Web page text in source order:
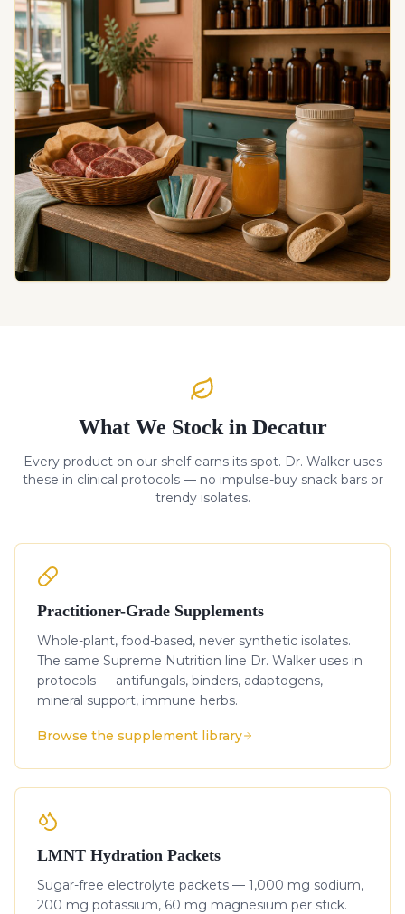
What We Stock in Decatur
Every product on our shelf earns its spot. Dr. Walker uses
these in clinical protocols — no impulse-buy snack bars or
trendy isolates.
Practitioner-Grade Supplements
Whole-plant, food-based, never synthetic isolates.
The same Supreme Nutrition line Dr. Walker uses in
protocols — antifungals, binders, adaptogens,
mineral support, immune herbs.
Browse the supplement library
LMNT Hydration Packets
Sugar-free electrolyte packets — 1,000 mg sodium,
200 mg potassium, 60 mg magnesium per stick.